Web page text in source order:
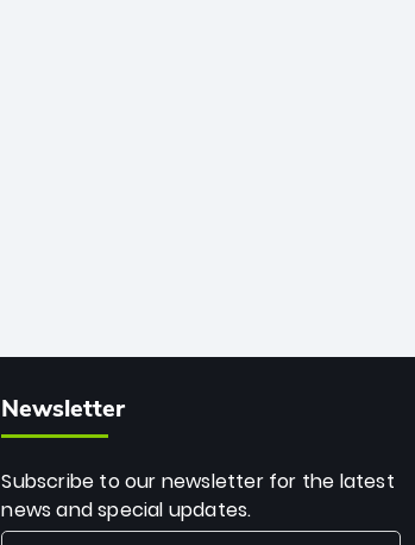
Newsletter
Subscribe to our newsletter for the latest
news and special updates.